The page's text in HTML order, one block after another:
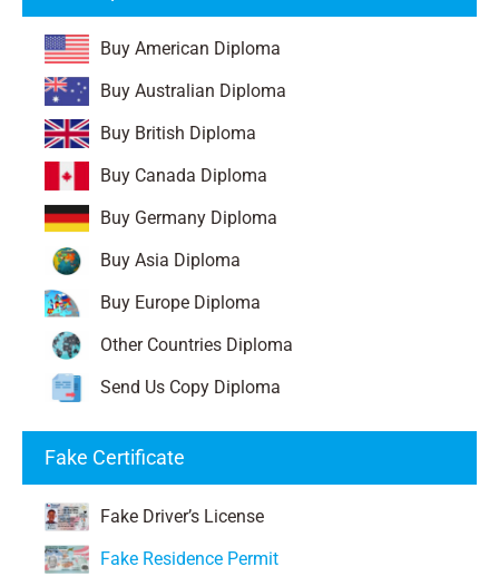
Buy American Diploma
Buy Australian Diploma
Buy British Diploma
Buy Canada Diploma
Buy Germany Diploma
Buy Asia Diploma
Buy Europe Diploma
Other Countries Diploma
Send Us Copy Diploma
Fake Certificate
Fake Driver’s License
Fake Residence Permit